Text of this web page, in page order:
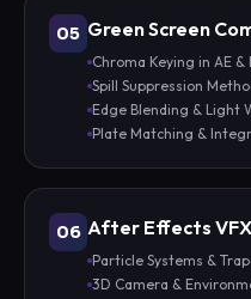
05 Green Screen
Chroma Keying in AE &
Spill Suppression
Edge Blending & Light
Plate Matching &
06 After Effects VFX
Particle Systems &
3D Camera &